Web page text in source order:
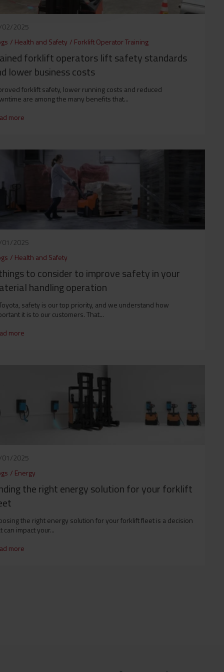
02/2025
/ Health and Safety / Forklift Operator Training
forklift operators lift safety standards
lower business costs
forklift safety, lower running costs and reduced
are among the many benefits that...
more
01/2025
/ Health and Safety
to consider to improve safety in your
handling operation
safety is our top priority, and we understand how
it is to our customers. That...
more
01/2025
/ Energy
the right energy solution for your forklift
the right energy solution for your forklift fleet is a decision
can impact your...
more